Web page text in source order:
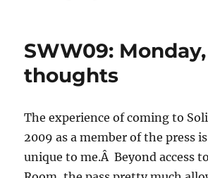
SWW09:
thoughts
The experience of coming to
2009 as a member of the press
unique to me.Â Beyond access